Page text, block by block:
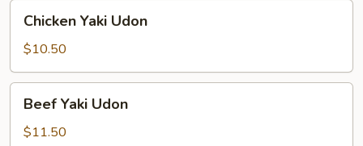
Yaki
Udon
Chicken Yaki Udon
$10.50
Yaki
Udon
Beef Yaki Udon
$11.50